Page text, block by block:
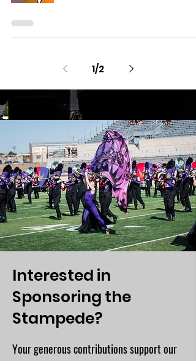
1/2
Interested in
Sponsoring the
Stampede?
Your generous contributions support our